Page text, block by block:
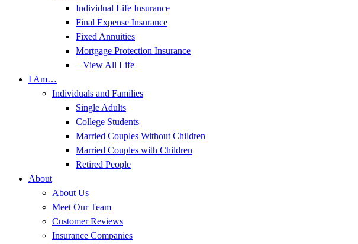
Individual Life Insurance
Final Expense Insurance
Fixed Annuities
Mortgage Protection Insurance
– View All Life
I Am…
Individuals and Families
Single Adults
College Students
Married Couples Without Children
Married Couples with Children
Retired People
About
About Us
Meet Our Team
Customer Reviews
Insurance Companies